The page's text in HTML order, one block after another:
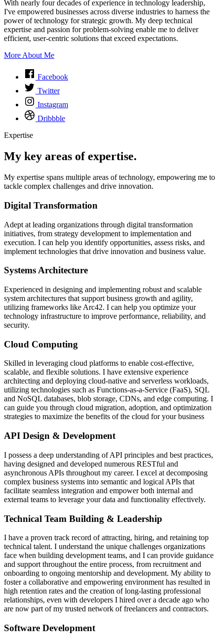
With nearly four decades of experience in technology leadership,
I've empowered businesses across diverse industries to harness the
power of technology for strategic growth. My deep technical
expertise and passion for problem-solving enable me to deliver
efficient, user-centric solutions that exceed expectations.
More About Me
Facebook
Twitter
Instagram
Dribbble
Expertise
My key areas of expertise.
My expertise spans multiple areas of technology, empowering me to
tackle complex challenges and drive innovation.
Digital Transformation
Adept at leading organizations through digital transformation
initiatives, from strategy development to implementation and
execution. I can help you identify opportunities, assess risks, and
implement technologies that drive innovation and business value.
Systems Architecture
Experienced in designing and implementing robust and scalable
system architectures that support business growth and agility,
utilizing frameworks like Arc42. I can help you optimize your
technology infrastructure to improve performance, reliability, and
security.
Cloud Computing
Skilled in leveraging cloud platforms to enable cost-effective,
scalable, and flexible solutions. I have extensive experience
architecting and deploying cloud-native and serverless workloads,
utilizing technologies such as Functions-as-a-Service (FaaS), SQL
and NoSQL databases, blob storage, CDNs, and edge computing. I
can guide you through cloud migration, adoption, and optimization
strategies to maximize the benefits of the cloud for your business
API Design & Development
I possess a deep understanding of API principles and best practices,
having designed and developed numerous RESTful and
asynchronous APIs throughout my career. I excel at decomposing
complex business systems into semantic and logical APIs that
facilitate seamless integration and empower both internal and
external teams to leverage your data and functionality effectively.
Technical Team Building & Leadership
I have a proven track record of attracting, hiring, and retaining top
technical talent. I understand the unique challenges organizations
face when building development teams, and I can provide guidance
and support throughout the entire process, from recruitment and
onboarding to ongoing mentorship and development. My ability to
foster a collaborative and empowering environment has resulted in
high retention rates and the creation of long-lasting professional
relationships, even with developers I hired over a decade ago who
are now part of my trusted network of freelancers and contractors.
Software Development